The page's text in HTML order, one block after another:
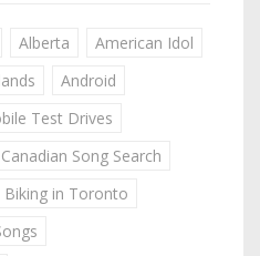
Alberta
American Idol
Android
Test Drives
Song Search
Biking in Toronto